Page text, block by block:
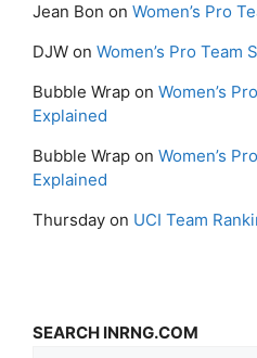
Jean Bon on Women’s Pro
DJW on Women’s Pro Team
Bubble Wrap on Women’s
Explained
Bubble Wrap on Women’s
Explained
Thursday on UCI Team
SEARCH INRNG.COM